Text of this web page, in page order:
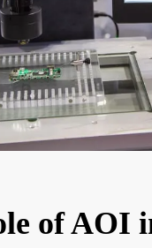
of AOI